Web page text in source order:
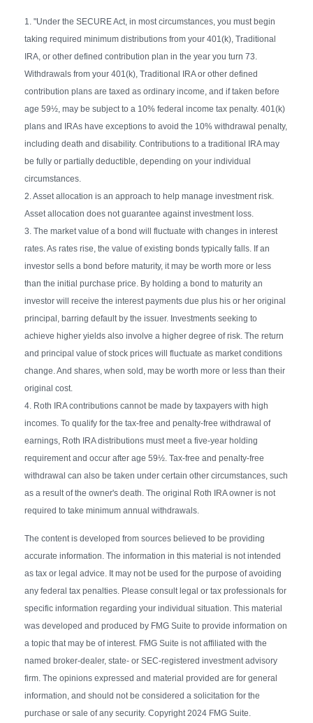
1. "Under the SECURE Act, in most circumstances, you must begin
taking required minimum distributions from your 401(k), Traditional
IRA, or other defined contribution plan in the year you turn 73.
Withdrawals from your 401(k), Traditional IRA or other defined
contribution plans are taxed as ordinary income, and if taken before
age 59½, may be subject to a 10% federal income tax penalty. 401(k)
plans and IRAs have exceptions to avoid the 10% withdrawal penalty,
including death and disability. Contributions to a traditional IRA may
be fully or partially deductible, depending on your individual
circumstances.
2. Asset allocation is an approach to help manage investment risk.
Asset allocation does not guarantee against investment loss.
3. The market value of a bond will fluctuate with changes in interest
rates. As rates rise, the value of existing bonds typically falls. If an
investor sells a bond before maturity, it may be worth more or less
than the initial purchase price. By holding a bond to maturity an
investor will receive the interest payments due plus his or her original
principal, barring default by the issuer. Investments seeking to
achieve higher yields also involve a higher degree of risk. The return
and principal value of stock prices will fluctuate as market conditions
change. And shares, when sold, may be worth more or less than their
original cost.
4. Roth IRA contributions cannot be made by taxpayers with high
incomes. To qualify for the tax-free and penalty-free withdrawal of
earnings, Roth IRA distributions must meet a five-year holding
requirement and occur after age 59½. Tax-free and penalty-free
withdrawal can also be taken under certain other circumstances, such
as a result of the owner's death. The original Roth IRA owner is not
required to take minimum annual withdrawals.
The content is developed from sources believed to be providing
accurate information. The information in this material is not intended
as tax or legal advice. It may not be used for the purpose of avoiding
any federal tax penalties. Please consult legal or tax professionals for
specific information regarding your individual situation. This material
was developed and produced by FMG Suite to provide information on
a topic that may be of interest. FMG Suite is not affiliated with the
named broker-dealer, state- or SEC-registered investment advisory
firm. The opinions expressed and material provided are for general
information, and should not be considered a solicitation for the
purchase or sale of any security. Copyright 2024 FMG Suite.